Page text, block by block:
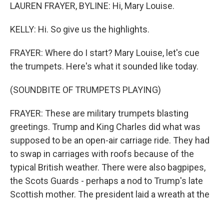
LAUREN FRAYER, BYLINE: Hi, Mary Louise.
KELLY: Hi. So give us the highlights.
FRAYER: Where do I start? Mary Louise, let's cue
the trumpets. Here's what it sounded like today.
(SOUNDBITE OF TRUMPETS PLAYING)
FRAYER: These are military trumpets blasting
greetings. Trump and King Charles did what was
supposed to be an open-air carriage ride. They had
to swap in carriages with roofs because of the
typical British weather. There were also bagpipes,
the Scots Guards - perhaps a nod to Trump's late
Scottish mother. The president laid a wreath at the